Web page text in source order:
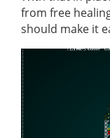
from free
should make it